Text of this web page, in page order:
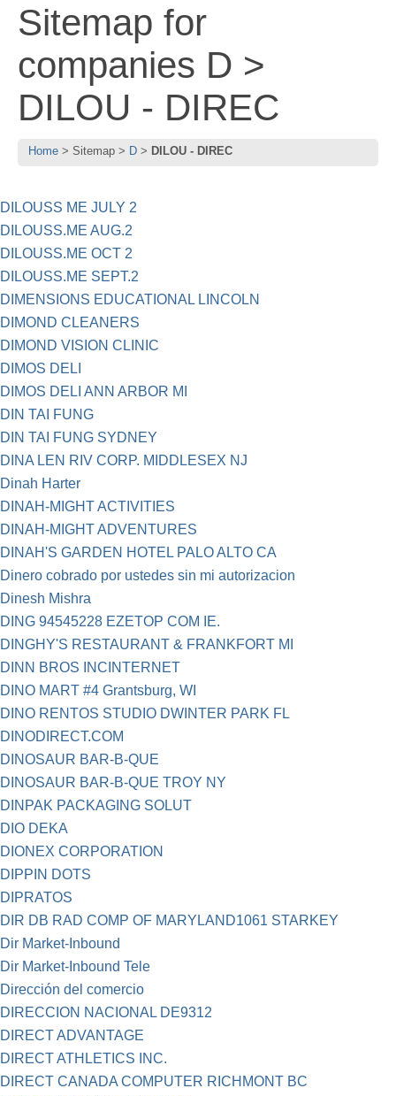
Sitemap for
companies D >
DILOU - DIREC
Home Sitemap D DILOU - DIREC
DILOUSS ME JULY 2
DILOUSS.ME AUG.2
DILOUSS.ME OCT 2
DILOUSS.ME SEPT.2
DIMENSIONS EDUCATIONAL LINCOLN
DIMOND CLEANERS
DIMOND VISION CLINIC
DIMOS DELI
DIMOS DELI ANN ARBOR MI
DIN TAI FUNG
DIN TAI FUNG SYDNEY
DINA LEN RIV CORP. MIDDLESEX NJ
Dinah Harter
DINAH-MIGHT ACTIVITIES
DINAH-MIGHT ADVENTURES
DINAH'S GARDEN HOTEL PALO ALTO CA
Dinero cobrado por ustedes sin mi autorizacion
Dinesh Mishra
DING 94545228 EZETOP COM IE.
DINGHY'S RESTAURANT & FRANKFORT MI
DINN BROS INCINTERNET
DINO MART #4 Grantsburg, WI
DINO RENTOS STUDIO DWINTER PARK FL
DINODIRECT.COM
DINOSAUR BAR-B-QUE
DINOSAUR BAR-B-QUE TROY NY
DINPAK PACKAGING SOLUT
DIO DEKA
DIONEX CORPORATION
DIPPIN DOTS
DIPRATOS
DIR DB RAD COMP OF MARYLAND1061 STARKEY
Dir Market-Inbound
Dir Market-Inbound Tele
Dirección del comercio
DIRECCION NACIONAL DE9312
DIRECT ADVANTAGE
DIRECT ATHLETICS INC.
DIRECT CANADA COMPUTER RICHMONT BC